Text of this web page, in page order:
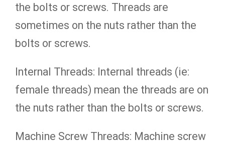
the bolts or screws. Threads are
sometimes on the nuts rather than the
bolts or screws.
Internal Threads: Internal threads (ie:
female threads) mean the threads are on
the nuts rather than the bolts or screws.
Machine Screw Threads: Machine screw